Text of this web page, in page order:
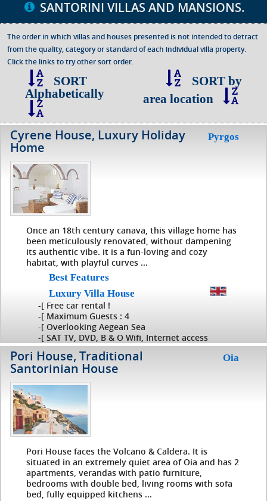
SANTORINI VILLAS AND MANSIONS.
The order in which villas and houses presented is not intended to detract
from the quality, category or standard of each individual villa property.
Click the links to try other sort order.
SORT
Alphabetically
SORT by
area location
Cyrene House, Luxury Holiday
Home
Pyrgos
Once an 18th century canava, this village home has
been meticulously renovated, without dampening
its authentic vibe. it is a fun-loving and cozy
habitat, with playful curves ...
Best Features
Luxury Villa House
-[ Free car rental !
-[ Maximum Guests : 4
-[ Overlooking Aegean Sea
-[ SAT TV, DVD, B & O Wifi, Internet access
Pori House, Traditional
Santorinian House
Oia
Pori House faces the Volcano & Caldera. It is
situated in an extremely quiet area of Oia and has 2
apartments, verandas with patio furniture,
bedrooms with double bed, living rooms with sofa
bed, fully equipped kitchens ...